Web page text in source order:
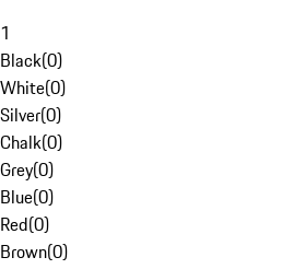
1
Black(0)
White(0)
Silver(0)
Chalk(0)
Grey(0)
Blue(0)
Red(0)
Brown(0)